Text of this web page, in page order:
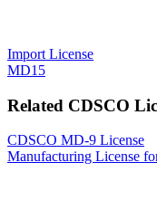
Import License
MD15
Related CDSCO
CDSCO MD-9 License
Manufacturing License